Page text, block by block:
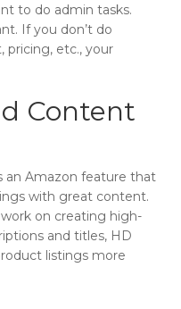
to do admin tasks.
If you don’t do
pricing, etc., your
Content
an Amazon feature that
with great content.
on creating high-
and titles, HD
listings more